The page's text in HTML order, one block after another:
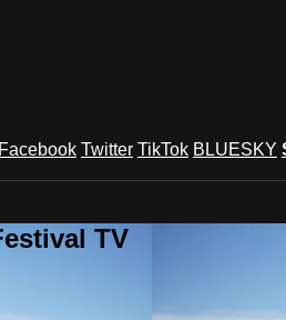
Facebook Twitter TikTok BLUESKY
TV